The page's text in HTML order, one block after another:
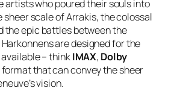
artists who poured their souls into
sheer scale of Arrakis, the colossal
the epic battles between the
are designed for the
– thinkIMAX, Dolby
format that can convey the sheer
vision.